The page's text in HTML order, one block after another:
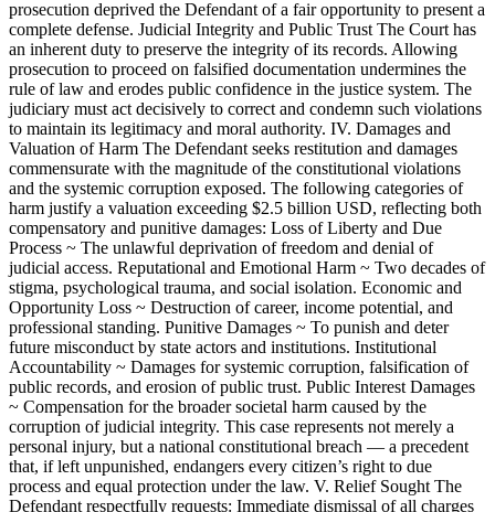
prosecution deprived the Defendant of a fair opportunity to present a
complete defense. Judicial Integrity and Public Trust The Court has
an inherent duty to preserve the integrity of its records. Allowing
prosecution to proceed on falsified documentation undermines the
rule of law and erodes public confidence in the justice system. The
judiciary must act decisively to correct and condemn such violations
to maintain its legitimacy and moral authority. IV. Damages and
Valuation of Harm The Defendant seeks restitution and damages
commensurate with the magnitude of the constitutional violations
and the systemic corruption exposed. The following categories of
harm justify a valuation exceeding $2.5 billion USD, reflecting both
compensatory and punitive damages: Loss of Liberty and Due
Process ~ The unlawful deprivation of freedom and denial of
judicial access. Reputational and Emotional Harm ~ Two decades of
stigma, psychological trauma, and social isolation. Economic and
Opportunity Loss ~ Destruction of career, income potential, and
professional standing. Punitive Damages ~ To punish and deter
future misconduct by state actors and institutions. Institutional
Accountability ~ Damages for systemic corruption, falsification of
public records, and erosion of public trust. Public Interest Damages
~ Compensation for the broader societal harm caused by the
corruption of judicial integrity. This case represents not merely a
personal injury, but a national constitutional breach — a precedent
that, if left unpunished, endangers every citizen’s right to due
process and equal protection under the law. V. Relief Sought The
Defendant respectfully requests: Immediate dismissal of all charges